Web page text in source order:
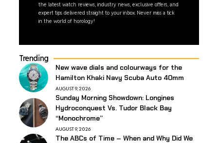
the latest watch reviews, industry news, exclusive offers, and
expert tips delivered straight to your inbox. Never miss a tick
in the world of horology!
Trending
New wave dials and colourways for the
Hamilton Khaki Navy Scuba Auto 40mm
AUGUST 9, 2026
Sunday Morning Showdown: Longines
Hydroconquest Vs. Tudor Black Bay
“Monochrome”
AUGUST 9, 2026
The ABCs of Time – When and Why Did We